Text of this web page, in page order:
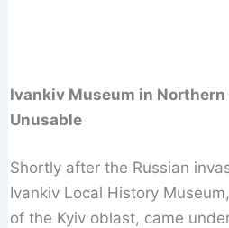
Ivankiv Museum in Northern
Unusable
Shortly after the Russian
Ivankiv Local History
of the Kyiv oblast, came